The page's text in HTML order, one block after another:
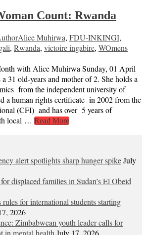
Count: Rwanda
Alice Muhirwa, FDU-INKINGI,
, Rwanda, victoire ingabire, WOmens
with Alice Muhirwa Sunday, 01 April
31 old-years and mother of 2. She holds a
from the independent university of
a human rights certificate in 2002 from the
(CFI) and has over 5 years of
local … Read More
alert spotlights sharp hunger spikeJuly
displaced families in Sudan’s El Obeid
for international students starting
2026
Zimbabwean youth leader calls for
in mental health July 17, 2026